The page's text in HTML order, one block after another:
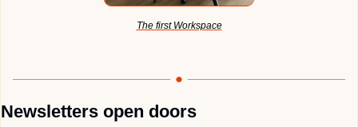
The first Workspace
Newsletters open doors